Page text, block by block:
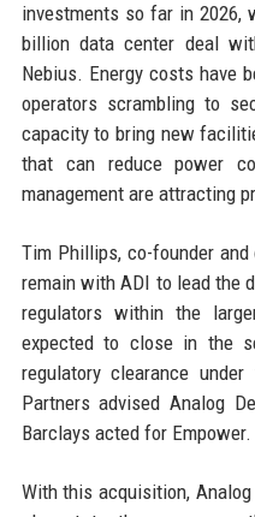
investments so far in 2026,
billion data center deal
Nebius. Energy costs have
operators scrambling to
capacity to bring new
that can reduce power
management are attracting
Tim Phillips, co-founder
remain with ADI to lead the
regulators within the
expected to close in the
regulatory clearance
Partners advised Analog
Barclays acted for Empower.
With this acquisition,